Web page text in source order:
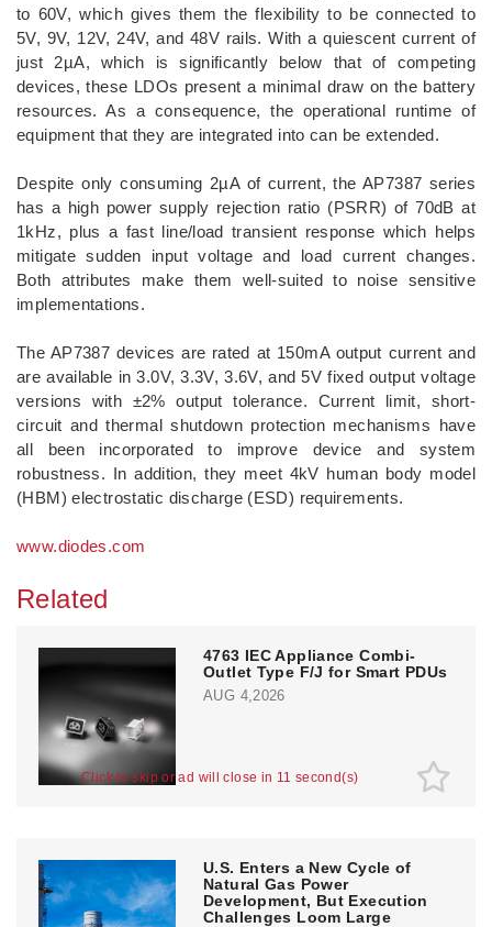
Click to skip or ad will close in 10 second(s)
to 60V, which gives them the flexibility to be connected to
5V, 9V, 12V, 24V, and 48V rails. With a quiescent current of
just 2µA, which is significantly below that of competing
devices, these LDOs present a minimal draw on the battery
resources. As a consequence, the operational runtime of
equipment that they are integrated into can be extended.
Despite only consuming 2µA of current, the AP7387 series
has a high power supply rejection ratio (PSRR) of 70dB at
1kHz, plus a fast line/load transient response which helps
mitigate sudden input voltage and load current changes.
Both attributes make them well-suited to noise sensitive
implementations.
The AP7387 devices are rated at 150mA output current and
are available in 3.0V, 3.3V, 3.6V, and 5V fixed output voltage
versions with ±2% output tolerance. Current limit, short-
circuit and thermal shutdown protection mechanisms have
all been incorporated to improve device and system
robustness. In addition, they meet 4kV human body model
(HBM) electrostatic discharge (ESD) requirements.
www.diodes.com
Related
4763 IEC Appliance Combi-
Outlet Type F/J for Smart PDUs
AUG 4,2026
U.S. Enters a New Cycle of
Natural Gas Power
Development, But Execution
Challenges Loom Large